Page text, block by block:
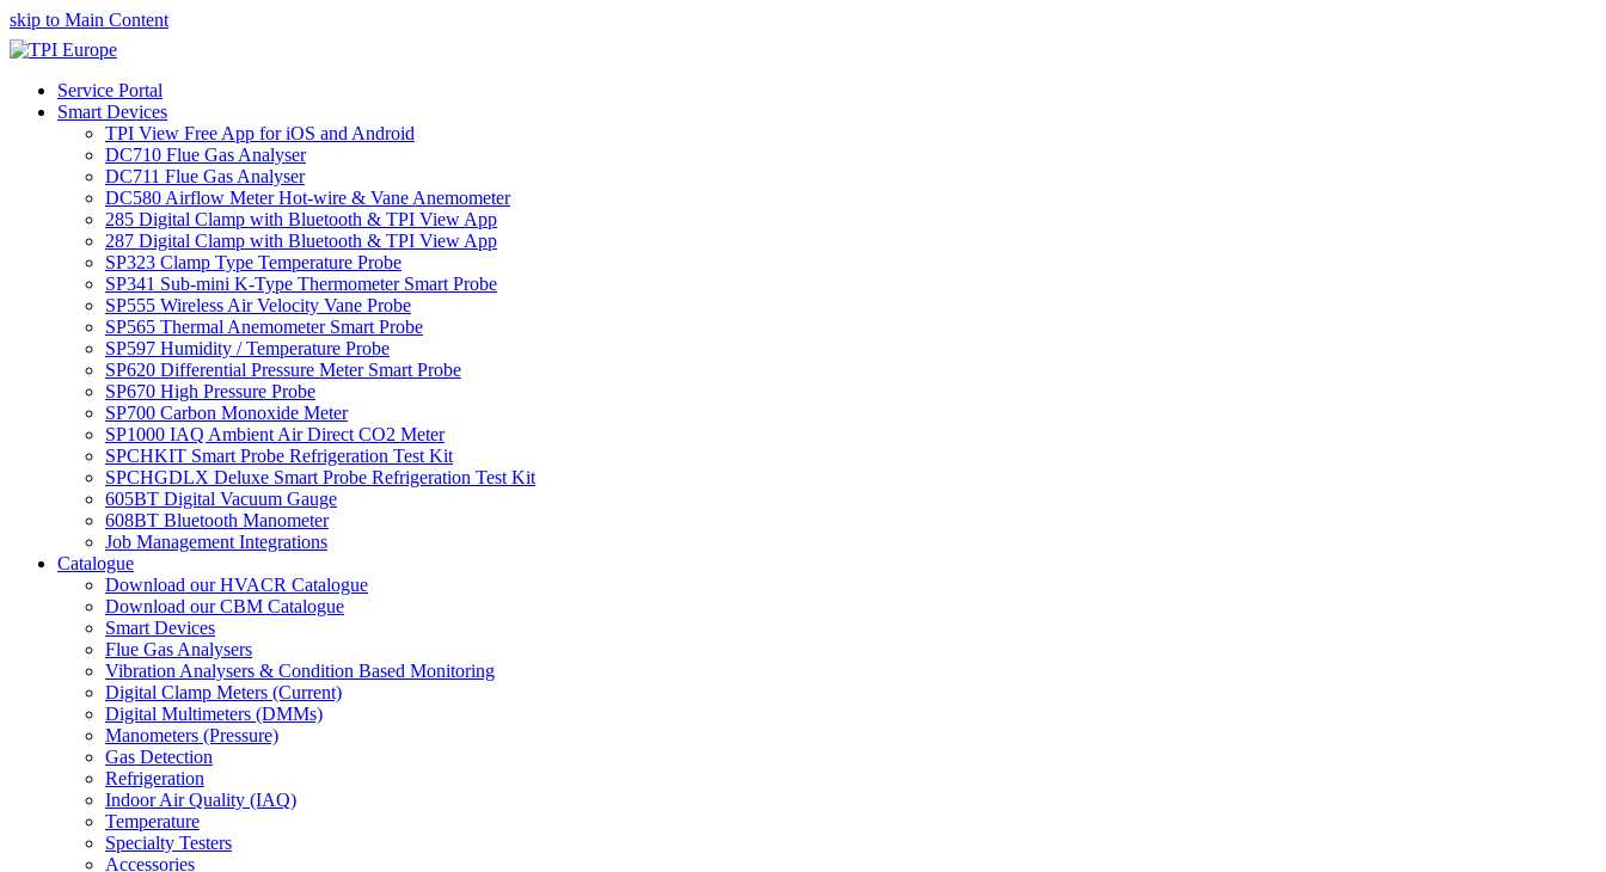
skip to Main Content
Service Portal
Smart Devices
TPI View Free App for iOS and Android
DC710 Flue Gas Analyser
DC711 Flue Gas Analyser
DC580 Airflow Meter Hot-wire & Vane Anemometer
285 Digital Clamp with Bluetooth & TPI View App
287 Digital Clamp with Bluetooth & TPI View App
SP323 Clamp Type Temperature Probe
SP341 Sub-mini K-Type Thermometer Smart Probe
SP555 Wireless Air Velocity Vane Probe
SP565 Thermal Anemometer Smart Probe
SP597 Humidity / Temperature Probe
SP620 Differential Pressure Meter Smart Probe
SP670 High Pressure Probe
SP700 Carbon Monoxide Meter
SP1000 IAQ Ambient Air Direct CO2 Meter
SPCHKIT Smart Probe Refrigeration Test Kit
SPCHGDLX Deluxe Smart Probe Refrigeration Test Kit
605BT Digital Vacuum Gauge
608BT Bluetooth Manometer
Job Management Integrations
Catalogue
Download our HVACR Catalogue
Download our CBM Catalogue
Smart Devices
Flue Gas Analysers
Vibration Analysers & Condition Based Monitoring
Digital Clamp Meters (Current)
Digital Multimeters (DMMs)
Manometers (Pressure)
Gas Detection
Refrigeration
Indoor Air Quality (IAQ)
Temperature
Specialty Testers
Accessories